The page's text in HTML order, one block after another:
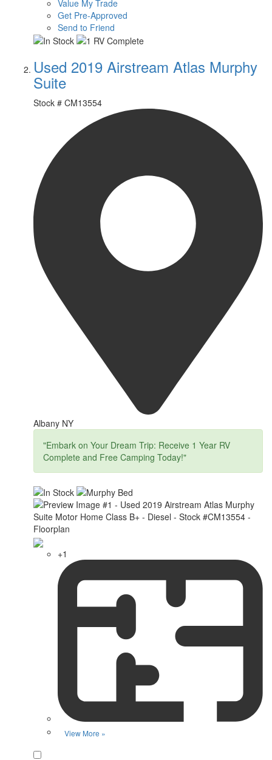
Value My Trade
Get Pre-Approved
Send to Friend
Used 2019 Airstream Atlas Murphy
Suite
Stock # CM13554
Albany NY
"Embark on Your Dream Trip: Receive 1 Year RV
Complete and Free Camping Today!"
+1
View More »